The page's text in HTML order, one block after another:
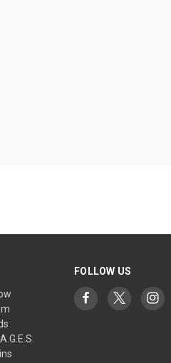
FOLLOW US